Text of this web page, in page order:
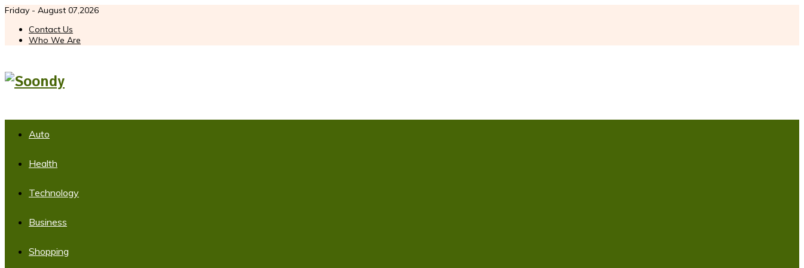
Friday - August 07,2026
Contact Us
Who We Are
Auto
Health
Technology
Business
Shopping